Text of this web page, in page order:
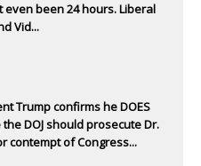
even been 24 hours. Liberal
Vid...
Trump confirms he DOES
DOJ should prosecute Dr.
contempt of Congress...